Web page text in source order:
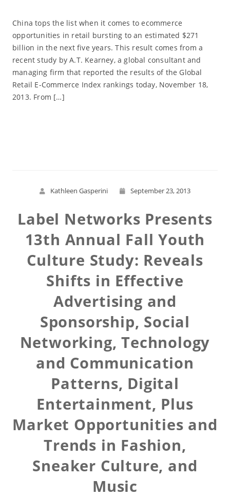
China tops the list when it comes to ecommerce
opportunities in retail bursting to an estimated $271
billion in the next five years. This result comes from a
recent study by A.T. Kearney, a global consultant and
managing firm that reported the results of the Global
Retail E-Commerce Index rankings today, November 18,
2013. From […]
Kathleen Gasperini September 23, 2013
Label Networks Presents
13th Annual Fall Youth
Culture Study: Reveals
Shifts in Effective
Advertising and
Sponsorship, Social
Networking, Technology
and Communication
Patterns, Digital
Entertainment, Plus
Market Opportunities and
Trends in Fashion,
Sneaker Culture, and
Music